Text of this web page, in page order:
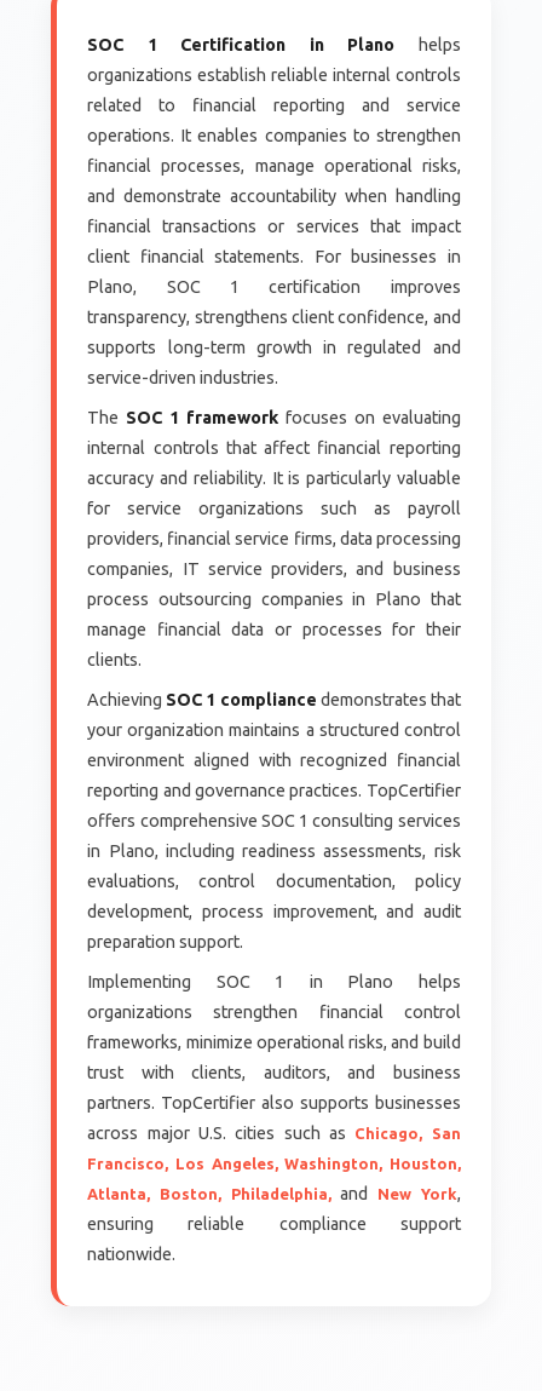
SOC 1 Certification in Plano helps
organizations establish reliable internal controls
related to financial reporting and service
operations. It enables companies to strengthen
financial processes, manage operational risks,
and demonstrate accountability when handling
financial transactions or services that impact
client financial statements. For businesses in
Plano, SOC 1 certification improves
transparency, strengthens client confidence, and
supports long-term growth in regulated and
service-driven industries.
The SOC 1 framework focuses on evaluating
internal controls that affect financial reporting
accuracy and reliability. It is particularly valuable
for service organizations such as payroll
providers, financial service firms, data processing
companies, IT service providers, and business
process outsourcing companies in Plano that
manage financial data or processes for their
clients.
Achieving SOC 1 compliance demonstrates that
your organization maintains a structured control
environment aligned with recognized financial
reporting and governance practices. TopCertifier
offers comprehensive SOC 1 consulting services
in Plano, including readiness assessments, risk
evaluations, control documentation, policy
development, process improvement, and audit
preparation support.
Implementing SOC 1 in Plano helps
organizations strengthen financial control
frameworks, minimize operational risks, and build
trust with clients, auditors, and business
partners. TopCertifier also supports businesses
across major U.S. cities such as
Chicago,
San
Francisco, Los Angeles, Washington, Houston,
Atlanta,
Boston, Philadelphia,and New York,
ensuring reliable compliance support
nationwide.